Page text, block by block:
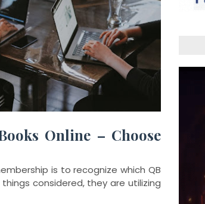
Online – Choose
is to recognize which QB
considered, they are utilizing